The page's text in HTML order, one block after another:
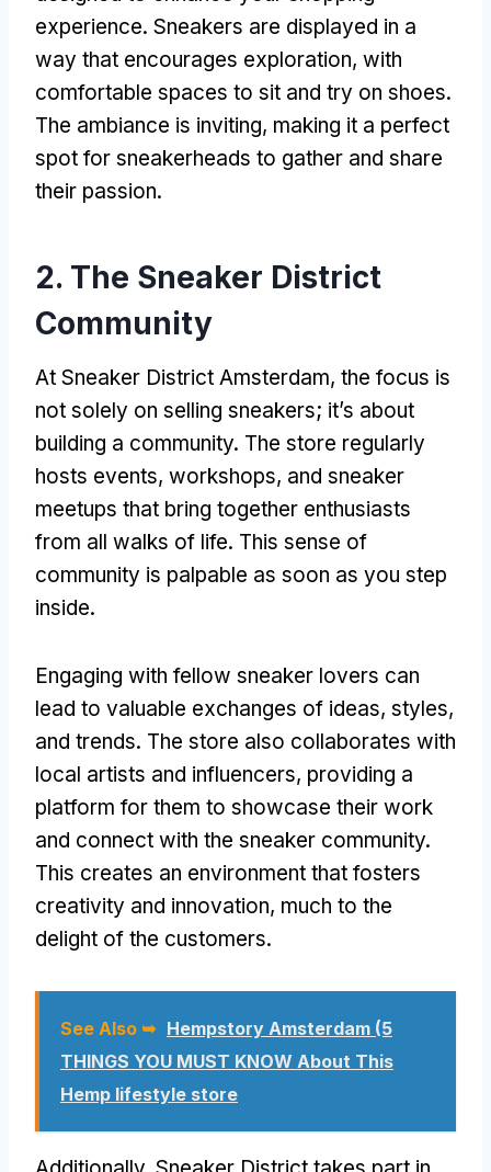
experience. Sneakers are displayed in a
way that encourages exploration, with
comfortable spaces to sit and try on shoes.
The ambiance is inviting, making it a perfect
spot for sneakerheads to gather and share
their passion.
2. The Sneaker District
Community
At Sneaker District Amsterdam, the focus is
not solely on selling sneakers; it’s about
building a community. The store regularly
hosts events, workshops, and sneaker
meetups that bring together enthusiasts
from all walks of life. This sense of
community is palpable as soon as you step
inside.
Engaging with fellow sneaker lovers can
lead to valuable exchanges of ideas, styles,
and trends. The store also collaborates with
local artists and influencers, providing a
platform for them to showcase their work
and connect with the sneaker community.
This creates an environment that fosters
creativity and innovation, much to the
delight of the customers.
See Also ➥ Hempstory Amsterdam (5
THINGS YOU MUST KNOW About This
Hemp lifestyle store